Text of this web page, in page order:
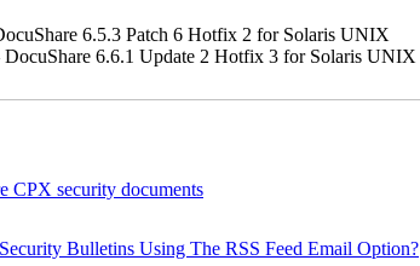
6.5.3 Patch 6 Hotfix 2 for Solaris UNIX
6.6.1 Update 2 Hotfix 3 for Solaris UNIX
CPX security documents
Bulletins Using The RSS Feed Email Option?